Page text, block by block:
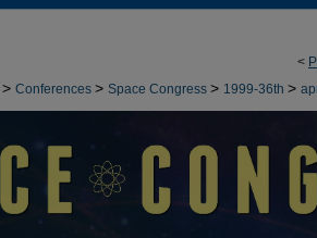
<
> Conferences > Space Congress > 1999-36th >